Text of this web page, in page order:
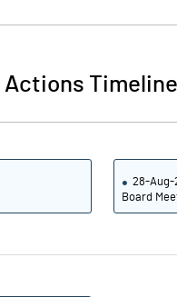
Timeline
28-Aug-
Board